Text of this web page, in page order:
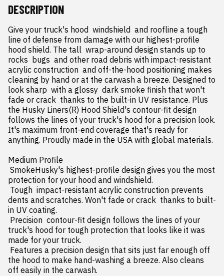
DESCRIPTION
Give your truck's hood  windshield  and roofline a tough
line of defense from damage with our highest-profile
hood shield. The tall  wrap-around design stands up to
rocks  bugs  and other road debris with impact-resistant
acrylic construction  and off-the-hood positioning makes
cleaning by hand or at the carwash a breeze. Designed to
look sharp  with a glossy  dark smoke finish that won't
fade or crack  thanks to the built-in UV resistance. Plus
the Husky Liners(R) Hood Shield's contour-fit design
follows the lines of your truck's hood for a precision look.
It's maximum front-end coverage that's ready for
anything. Proudly made in the USA with global materials.
Medium Profile
protection for your hood and windshield.
dents and scratches. Won't fade or crack  thanks to built-
in UV coating.
truck's hood for tough protection that looks like it was
made for your truck.
the hood to make hand-washing a breeze. Also cleans
off easily in the carwash.